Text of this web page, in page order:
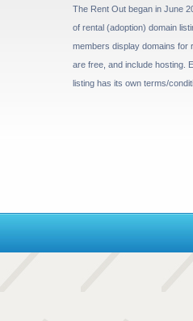
The Rent Out began in June
of rental (adoption) domain
members display domains for
are free, and include hosting.
listing has its own terms/